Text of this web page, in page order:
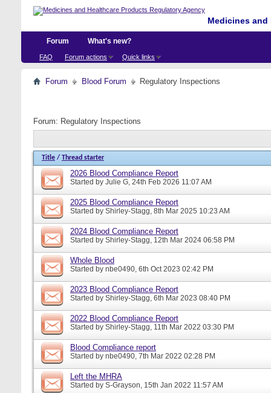
Medicines
Forum
FAQ Forum actions Quick links
What's new?
Forum Blood Forum Regulatory Inspections
Forum: Regulatory Inspections
Title / Thread starter
2026 Blood Compliance Report
Started by Julie G, 24th Feb 2026 11:07 AM
2025 Blood Compliance Report
Started by Shirley-Stagg, 8th Mar 2025 10:23 AM
2024 Blood Compliance Report
Started by Shirley-Stagg, 12th Mar 2024 06:58 PM
Whole Blood
Started by nbe0490, 6th Oct 2023 02:42 PM
2023 Blood Compliance Report
Started by Shirley-Stagg, 6th Mar 2023 08:40 PM
2022 Blood Compliance Report
Started by Shirley-Stagg, 11th Mar 2022 03:30 PM
Blood Compliance report
Started by nbe0490, 7th Mar 2022 02:28 PM
Left the MHRA
Started by S-Grayson, 15th Jan 2022 11:57 AM